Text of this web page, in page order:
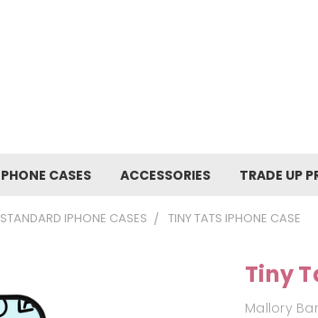
PHONE CASES ACCESSORIES TRADE UP
STANDARD IPHONE CASES TINY TATS IPHONE CASE
Tiny
Mallory